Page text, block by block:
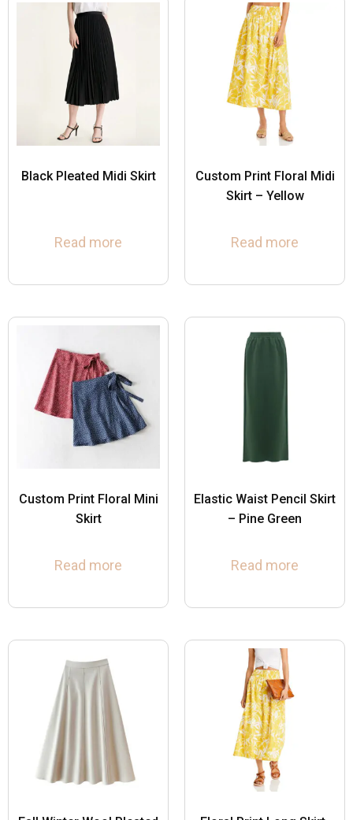
Black Pleated Midi Skirt
Read more
Custom Print Floral Midi
Skirt – Yellow
Read more
Custom Print Floral Mini
Skirt
Read more
Elastic Waist Pencil Skirt
– Pine Green
Read more